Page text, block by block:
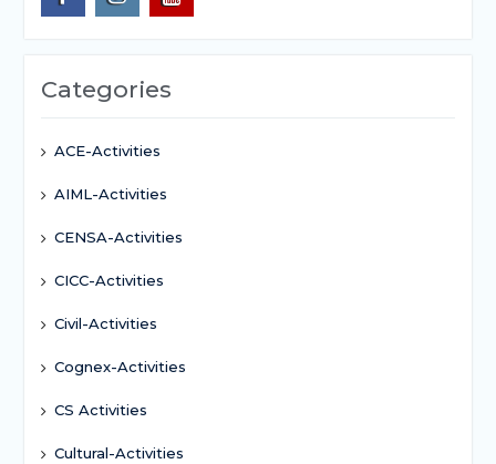
Categories
ACE-Activities
AIML-Activities
CENSA-Activities
CICC-Activities
Civil-Activities
Cognex-Activities
CS Activities
Cultural-Activities